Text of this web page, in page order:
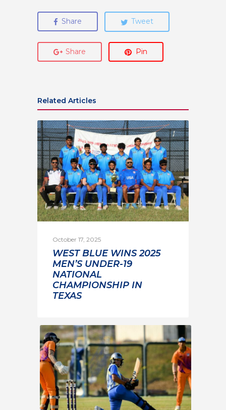
Share Tweet
Share Pin
Related Articles
October 17, 2025
WEST BLUE WINS 2025
MEN’S UNDER-19
NATIONAL
CHAMPIONSHIP IN
TEXAS